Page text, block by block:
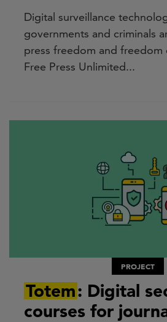
Digital surveillance
governments and criminals
press freedom and freedom
Free Press Unlimited...
PROJECT
Totem: Digital
courses for